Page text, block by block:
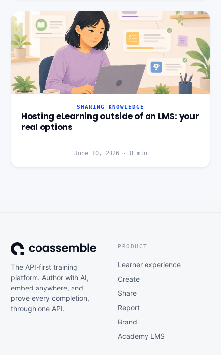
SHARING KNOWLEDGE
Hosting eLearning outside of an LMS: your
real options
June 10, 2026· 8min
The API-first training
platform. Author with AI,
embed anywhere, and
prove every completion,
through one API.
PRODUCT
Learner experience
Create
Share
Report
Brand
Academy LMS